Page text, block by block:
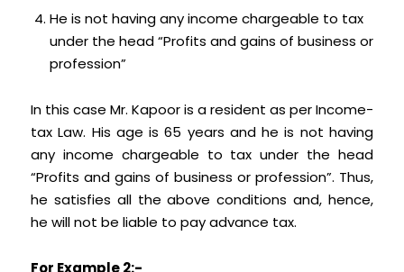
He is not having any income chargeable to tax
under the head “Profits and gains of business or
profession”
In this case Mr. Kapoor is a resident as per Income-
tax Law. His age is 65 years and he is not having
any income chargeable to tax under the head
“Profits and gains of business or profession”. Thus,
he satisfies all the above conditions and, hence,
he will not be liable to pay advance tax.